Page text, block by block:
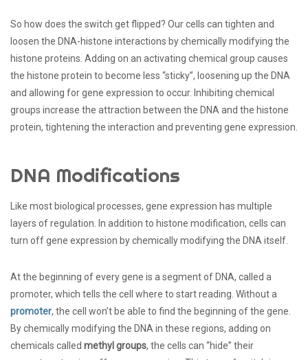
So how does the switch get flipped? Our cells can tighten and
loosen the DNA-histone interactions by chemically modifying the
histone proteins. Adding on an activating chemical group causes
the histone protein to become less “sticky”, loosening up the DNA
and allowing for gene expression to occur. Inhibiting chemical
groups increase the attraction between the DNA and the histone
protein, tightening the interaction and preventing gene expression.
DNA Modifications
Like most biological processes, gene expression has multiple
layers of regulation. In addition to histone modification, cells can
turn off gene expression by chemically modifying the DNA itself.
At the beginning of every gene is a segment of DNA, called a
promoter, which tells the cell where to start reading. Without a
promoter, the cell won’t be able to find the beginning of the gene.
By chemically modifying the DNA in these regions, adding on
chemicals called methyl groups, the cells can “hide” their